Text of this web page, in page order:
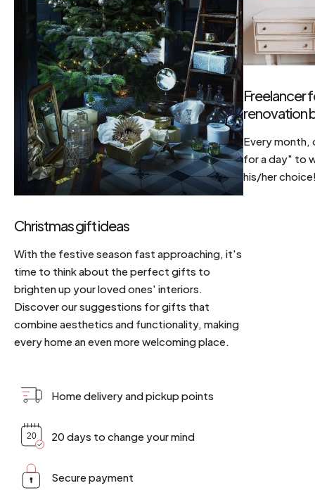
Christmas gift ideas
With the festive season fast approaching, it's
time to think about the perfect gifts to
brighten up your loved ones' interiors.
Discover our suggestions for gifts that
combine aesthetics and functionality, making
every home an even more welcoming place.
Freelancer
renovation
Every month,
for a day" to
his/her
Home delivery and pickup points
20 days to change your mind
Secure payment